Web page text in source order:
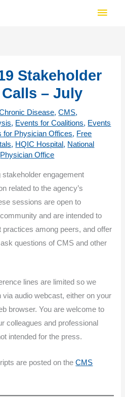
Main
Stakeholder
– July
Disease,CMS,
, Events for Coalitions, Events
for Physician Offices, Free
, HQIC Hospital, National
Physician Office
engagement
related to the agency’s
sessions are open to
and are intended to
practices among peers, and offer
questions of CMS and other
lines are limited so we
via audio webcast, either on your
browser. You are welcome to
colleagues and professional
intended for the press.
are posted on theCMS